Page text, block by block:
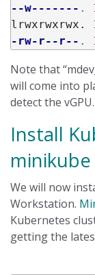
--w------- .
-rw-r--r-- .
Note that
will come into
detect the vGPU.
Install
minikube
We will now
Workstation.
Kubernetes
getting the